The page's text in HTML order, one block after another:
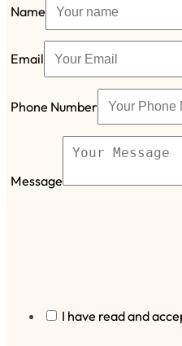
Name
Email
Phone Number
Message
I have read and